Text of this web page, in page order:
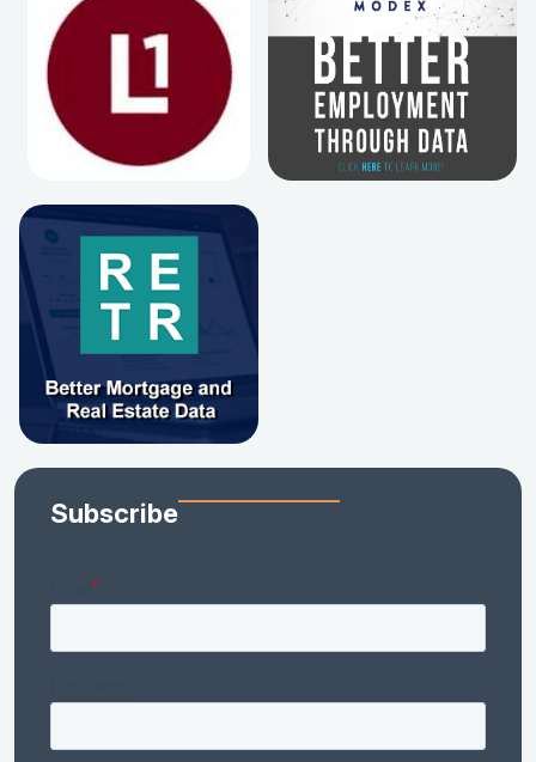
Subscribe